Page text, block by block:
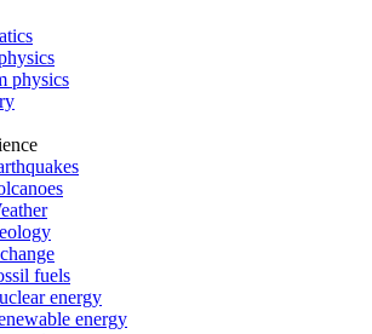
physics
fuels
energy
energy